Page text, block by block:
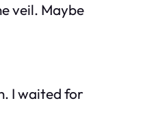
veil. Maybe
I waited for